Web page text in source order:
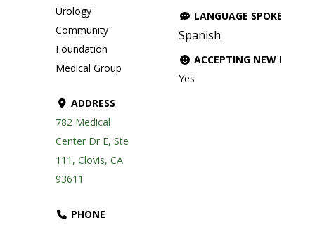
Urology
Community
Foundation
Medical Group
ADDRESS
782 Medical
Center Dr E, Ste
111, Clovis, CA
93611
PHONE
LANGUAGE SPOKEN
Spanish
ACCEPTING NEW
Yes